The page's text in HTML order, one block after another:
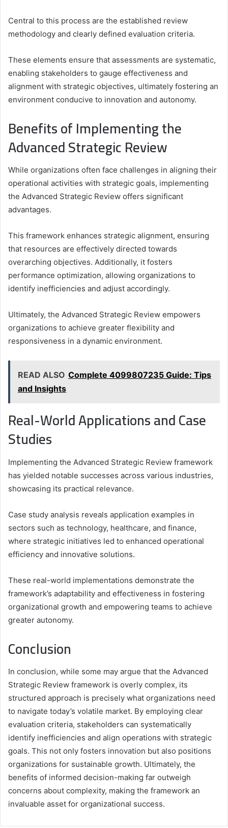
Central to this process are the established review
methodology and clearly defined evaluation criteria.
These elements ensure that assessments are systematic,
enabling stakeholders to gauge effectiveness and
alignment with strategic objectives, ultimately fostering an
environment conducive to innovation and autonomy.
Benefits of Implementing the
Advanced Strategic Review
While organizations often face challenges in aligning their
operational activities with strategic goals, implementing
the Advanced Strategic Review offers significant
advantages.
This framework enhances strategic alignment, ensuring
that resources are effectively directed towards
overarching objectives. Additionally, it fosters
performance optimization, allowing organizations to
identify inefficiencies and adjust accordingly.
Ultimately, the Advanced Strategic Review empowers
organizations to achieve greater flexibility and
responsiveness in a dynamic environment.
READ ALSO Complete 4099807235 Guide: Tips
and Insights
Real-World Applications and Case
Studies
Implementing the Advanced Strategic Review framework
has yielded notable successes across various industries,
showcasing its practical relevance.
Case study analysis reveals application examples in
sectors such as technology, healthcare, and finance,
where strategic initiatives led to enhanced operational
efficiency and innovative solutions.
These real-world implementations demonstrate the
framework’s adaptability and effectiveness in fostering
organizational growth and empowering teams to achieve
greater autonomy.
Conclusion
In conclusion, while some may argue that the Advanced
Strategic Review framework is overly complex, its
structured approach is precisely what organizations need
to navigate today’s volatile market. By employing clear
evaluation criteria, stakeholders can systematically
identify inefficiencies and align operations with strategic
goals. This not only fosters innovation but also positions
organizations for sustainable growth. Ultimately, the
benefits of informed decision-making far outweigh
concerns about complexity, making the framework an
invaluable asset for organizational success.